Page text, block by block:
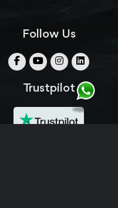
Follow Us
Trustpilot